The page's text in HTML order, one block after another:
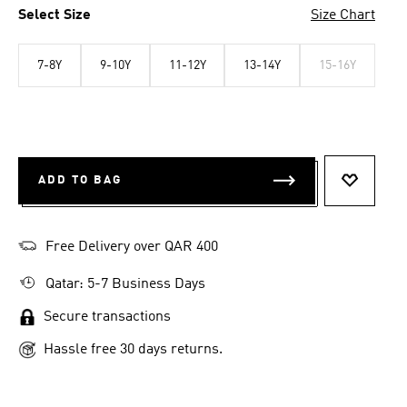
Select Size Size Chart
7-8Y 9-10Y 11-12Y 13-14Y 15-16Y
ADD TO BAG
Free Delivery over QAR 400
Qatar: 5-7 Business Days
Secure transactions
Hassle free 30 days returns.